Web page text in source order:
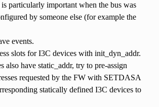
is particularly important when the bus was
by someone else (for example the
events.
slots for I3C devices with init_dyn_addr.
also have static_addr, try to pre-assign
requested by the FW with SETDASA
statically defined I3C devices to